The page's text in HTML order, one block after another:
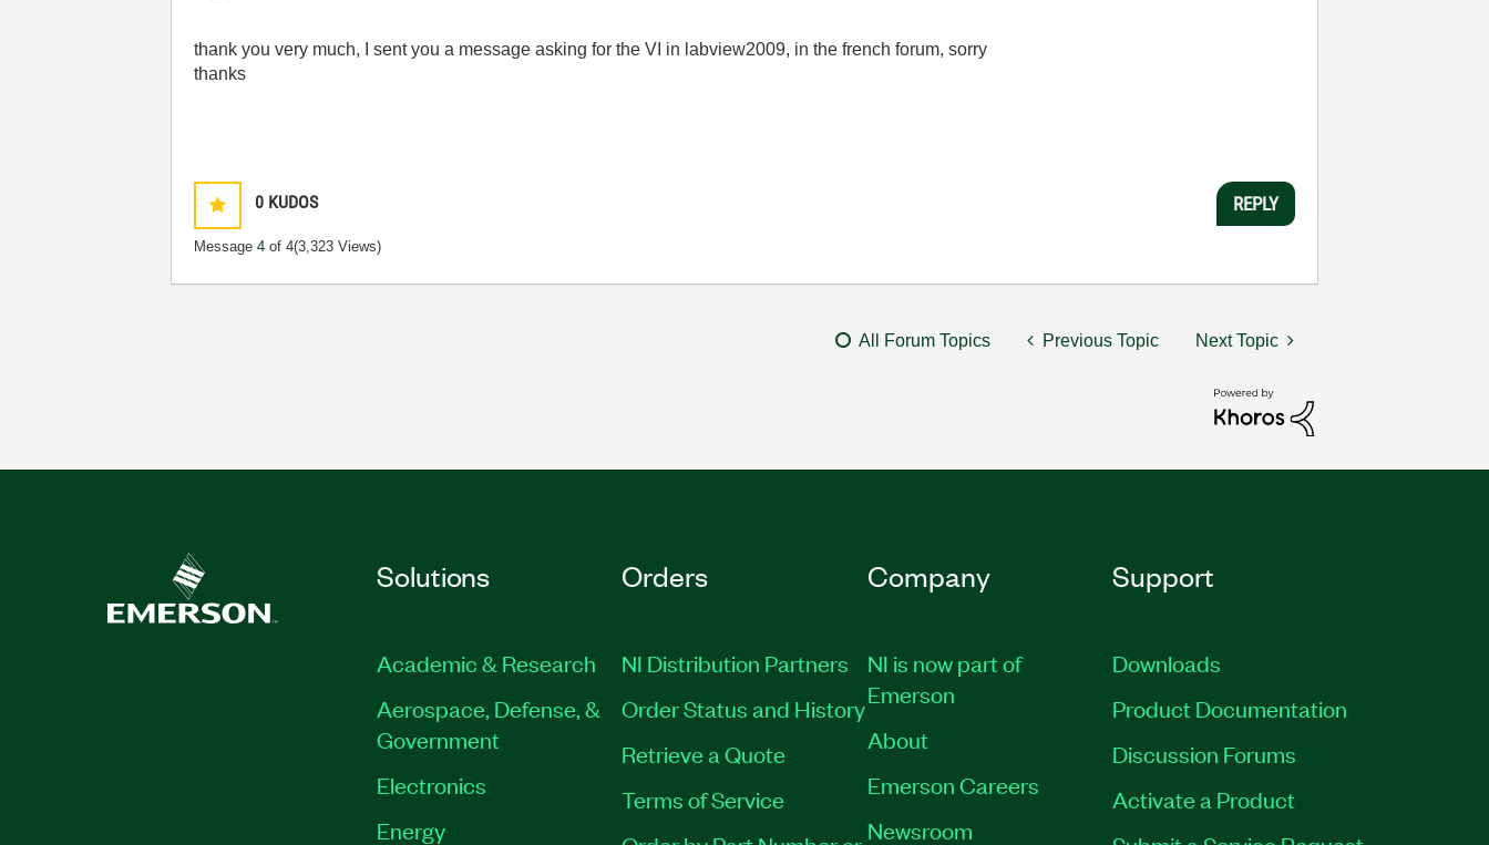
thank you very much, I sent you a message asking for the VI in labview2009, in the french forum, sorry
thanks
0 KUDOS
Message4 of 4(3,323 Views)
REPLY
All Forum Topics Previous Topic Next Topic
Solutions
Academic & Research
Aerospace, Defense, &
Government
Electronics
Energy
Orders
NI Distribution Partners
Order Status and History
Retrieve a Quote
Terms of Service
Company
NI is now part of
Emerson
About
Emerson Careers
Newsroom
Support
Downloads
Product Documentation
Discussion Forums
Activate a Product